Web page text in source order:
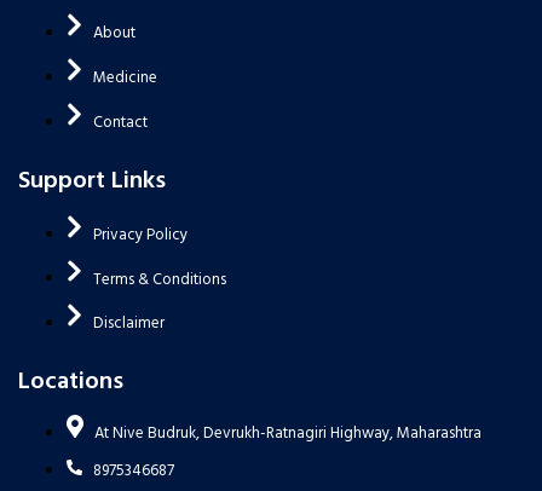
About
Medicine
Contact
Support Links
Privacy Policy
Terms & Conditions
Disclaimer
Locations
At Nive Budruk, Devrukh-Ratnagiri Highway, Maharashtra
8975346687